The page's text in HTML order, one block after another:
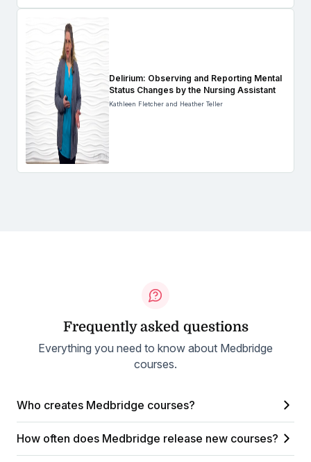
Delirium: Observing and Reporting Mental
Status Changes by the Nursing Assistant
Kathleen Fletcher and Heather Teller
Frequently asked questions
Everything you need to know about Medbridge
courses.
Who creates Medbridge courses?
How often does Medbridge release new courses?